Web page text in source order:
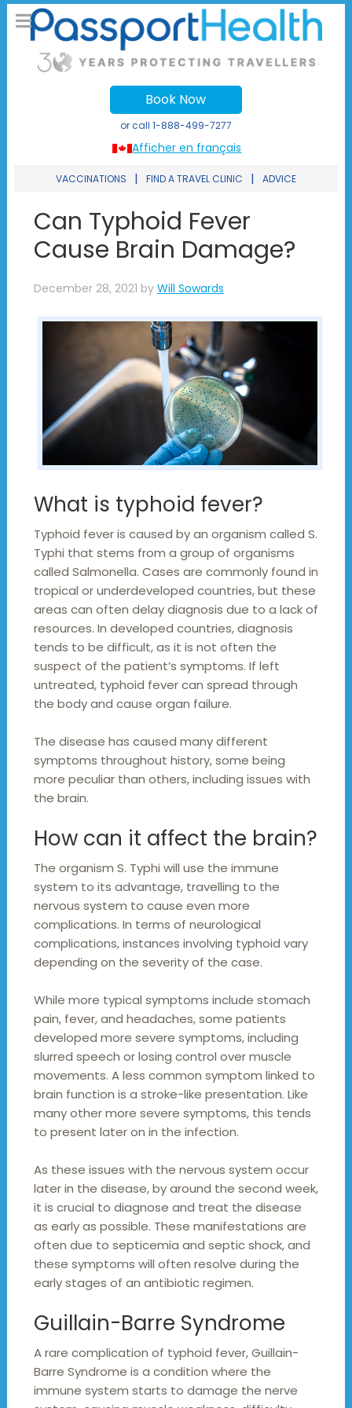
Afficher en français
Book Now
or call 1-888-499-7277
VACCINATIONS | FIND A TRAVEL CLINIC | ADVICE
Can Typhoid Fever
Cause Brain Damage?
December 28, 2021 by Will Sowards
What is typhoid fever?
Typhoid fever is caused by an organism called S.
Typhi that stems from a group of organisms
called Salmonella. Cases are commonly found in
tropical or underdeveloped countries, but these
areas can often delay diagnosis due to a lack of
resources. In developed countries, diagnosis
tends to be difficult, as it is not often the
suspect of the patient’s symptoms. If left
untreated, typhoid fever can spread through
the body and cause organ failure.
The disease has caused many different
symptoms throughout history, some being
more peculiar than others, including issues with
the brain.
How can it affect the brain?
The organism S. Typhi will use the immune
system to its advantage, travelling to the
nervous system to cause even more
complications. In terms of neurological
complications, instances involving typhoid vary
depending on the severity of the case.
While more typical symptoms include stomach
pain, fever, and headaches, some patients
developed more severe symptoms, including
slurred speech or losing control over muscle
movements. A less common symptom linked to
brain function is a stroke-like presentation. Like
many other more severe symptoms, this tends
to present later on in the infection.
As these issues with the nervous system occur
later in the disease, by around the second week,
it is crucial to diagnose and treat the disease
as early as possible. These manifestations are
often due to septicemia and septic shock, and
these symptoms will often resolve during the
early stages of an antibiotic regimen.
Guillain-Barre Syndrome
A rare complication of typhoid fever, Guillain-
Barre Syndrome is a condition where the
immune system starts to damage the nerve